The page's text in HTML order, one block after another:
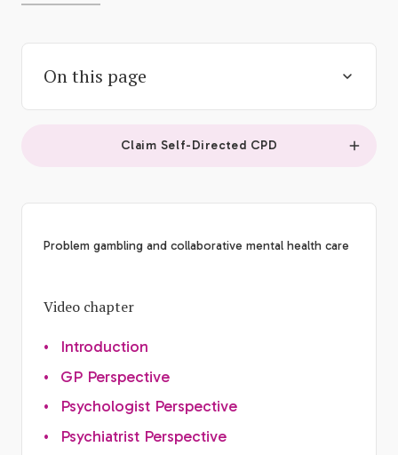
On this page
Claim Self-Directed CPD
Problem gambling and collaborative mental health care
Video chapter
•
Introduction
•
GP Perspective
•
Psychologist Perspective
•
Psychiatrist Perspective